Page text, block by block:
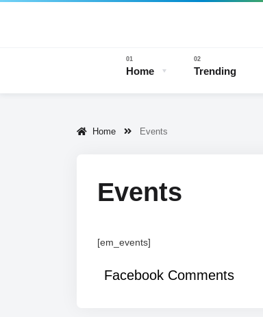
Home Trending
Home Events
Events
[em_events]
Facebook Comments